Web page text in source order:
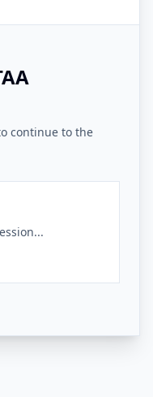
continue to the